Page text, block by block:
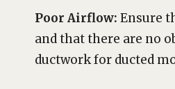
Poor Airflow: Ensure
and that there are no
ductwork for ducted